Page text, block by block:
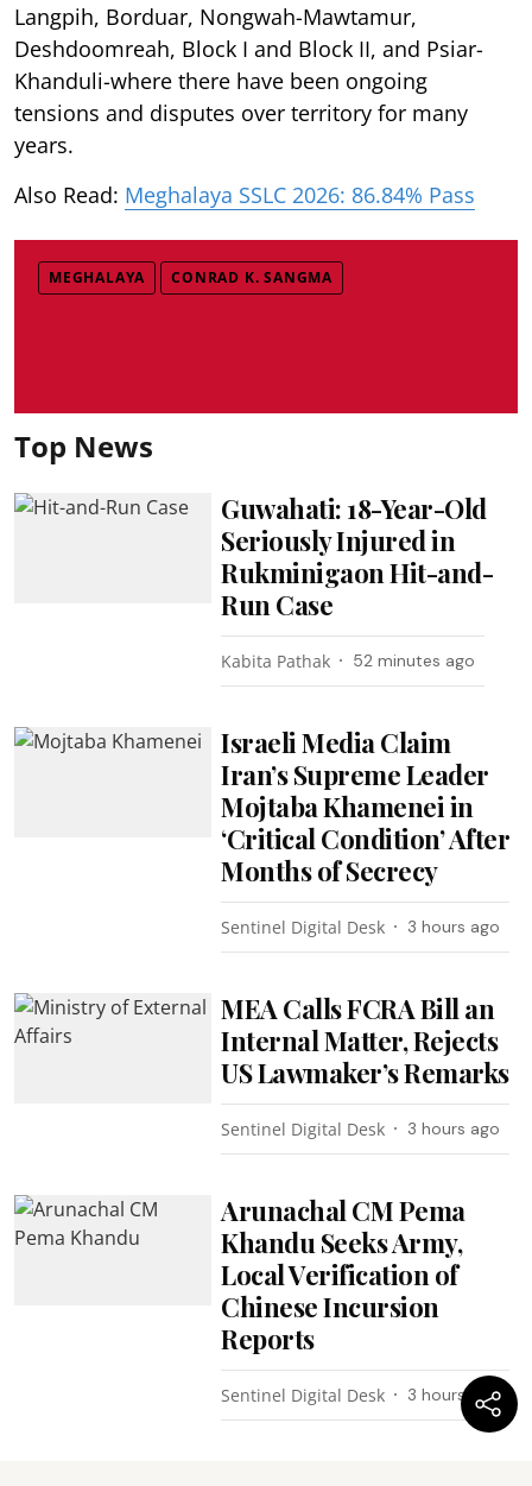
Langpih, Borduar, Nongwah-Mawtamur,
Deshdoomreah, Block I and Block II, and Psiar-
Khanduli-where there have been ongoing
tensions and disputes over territory for many
years.
Also Read: Meghalaya SSLC 2026: 86.84% Pass
MEGHALAYA CONRAD K. SANGMA
Top News
Guwahati: 18-Year-Old
Seriously Injured in
Rukminigaon Hit-and-
Run Case
Kabita Pathak 52 minutes ago
Israeli Media Claim
Iran’s Supreme Leader
Mojtaba Khamenei in
‘Critical Condition’ After
Months of Secrecy
Sentinel Digital Desk 3 hours ago
MEA Calls FCRA Bill an
Internal Matter, Rejects
US Lawmaker’s Remarks
Sentinel Digital Desk 3 hours ago
Arunachal CM Pema
Khandu Seeks Army,
Local Verification of
Chinese Incursion
Reports
Sentinel Digital Desk 3 hours ago